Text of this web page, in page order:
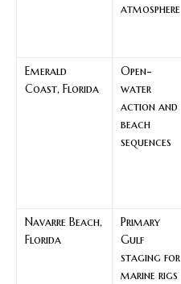
atmosphere
Emerald
Coast, Florida
Open-
water
action and
beach
sequences
Navarre Beach,
Florida
Primary
Gulf
staging for
marine rigs